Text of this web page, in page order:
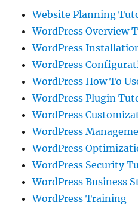
Website Planning
WordPress Overview
WordPress
WordPress
WordPress How To
WordPress Plugin
WordPress
WordPress
WordPress
WordPress Security
WordPress Business
WordPress Training